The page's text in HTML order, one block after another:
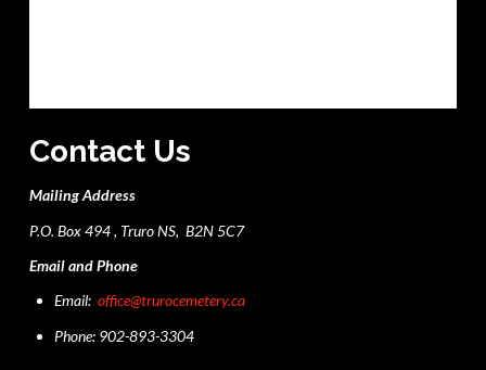
Contact Us
Mailing Address
P.O. Box 494 , Truro NS, B2N 5C7
Email and Phone
Email:office@trurocemetery.ca
Phone: 902-893-3304